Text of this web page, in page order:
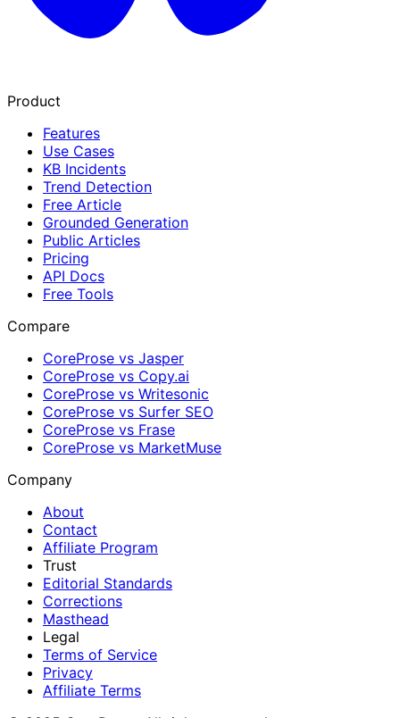
Product
Features
Use Cases
KB Incidents
Trend Detection
Free Article
Grounded Generation
Public Articles
Pricing
API Docs
Free Tools
Compare
CoreProse vs Jasper
CoreProse vs Copy.ai
CoreProse vs Writesonic
CoreProse vs Surfer SEO
CoreProse vs Frase
CoreProse vs MarketMuse
Company
About
Contact
Affiliate Program
Trust
Editorial Standards
Corrections
Masthead
Legal
Terms of Service
Privacy
Affiliate Terms